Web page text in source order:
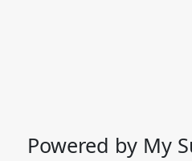
Powered by My